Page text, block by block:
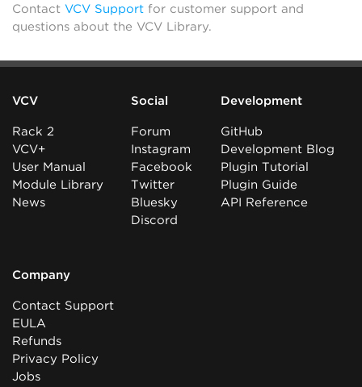
Contact VCV Support for customer support and
questions about the VCV Library.
VCV
Rack 2
VCV+
User Manual
Module Library
News
Social
Forum
Instagram
Facebook
Twitter
Bluesky
Discord
Development
GitHub
Development Blog
Plugin Tutorial
Plugin Guide
API Reference
Company
Contact Support
EULA
Refunds
Privacy Policy
Jobs